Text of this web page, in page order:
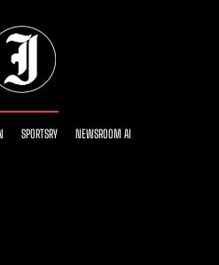
SPORTSRY NEWSROOM AI